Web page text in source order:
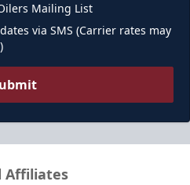
Mailing List
via SMS (Carrier rates may
Affiliates